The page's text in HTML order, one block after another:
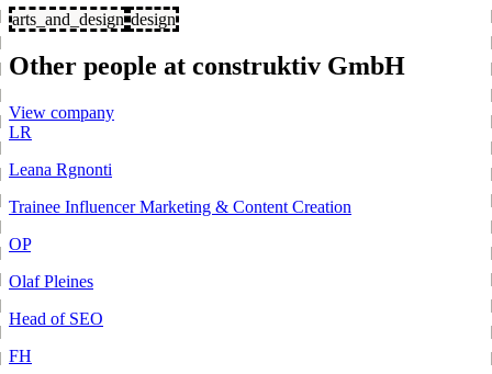
arts_and_design design
Other people at construktiv GmbH
View company
LR
Leana Rgnonti
Trainee Influencer Marketing & Content Creation
OP
Olaf Pleines
Head of SEO
FH